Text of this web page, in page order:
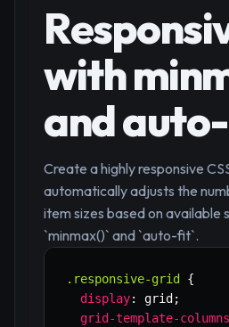
with
and
Create a highly responsive
automatically adjusts the
item sizes based on available
`minmax()` and `auto-fit`.
.responsive-grid
{
display: grid ;
grid-template-columns